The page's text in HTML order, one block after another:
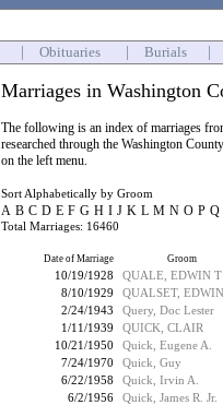
Obituaries Burials
Marriages in Washington
The following is an index of marriages
researched through the Washington
on the left menu.
Sort Alphabetically by Groom
A B C D E F G H I J K L M N O P Q
Total Marriages: 16460
Date of Marriage Groom
10/19/1928 QUALE, EDWIN T
8/10/1929
QUALSET, EDWIN
2/24/1943
Query, Doc Lester
1/11/1939
QUICK, CLAIR
10/21/1950
Quick, Eugene A.
7/24/1970
Quick, Guy
6/22/1958
Quick, Irvin A.
6/2/1956
Quick, James R. Jr.